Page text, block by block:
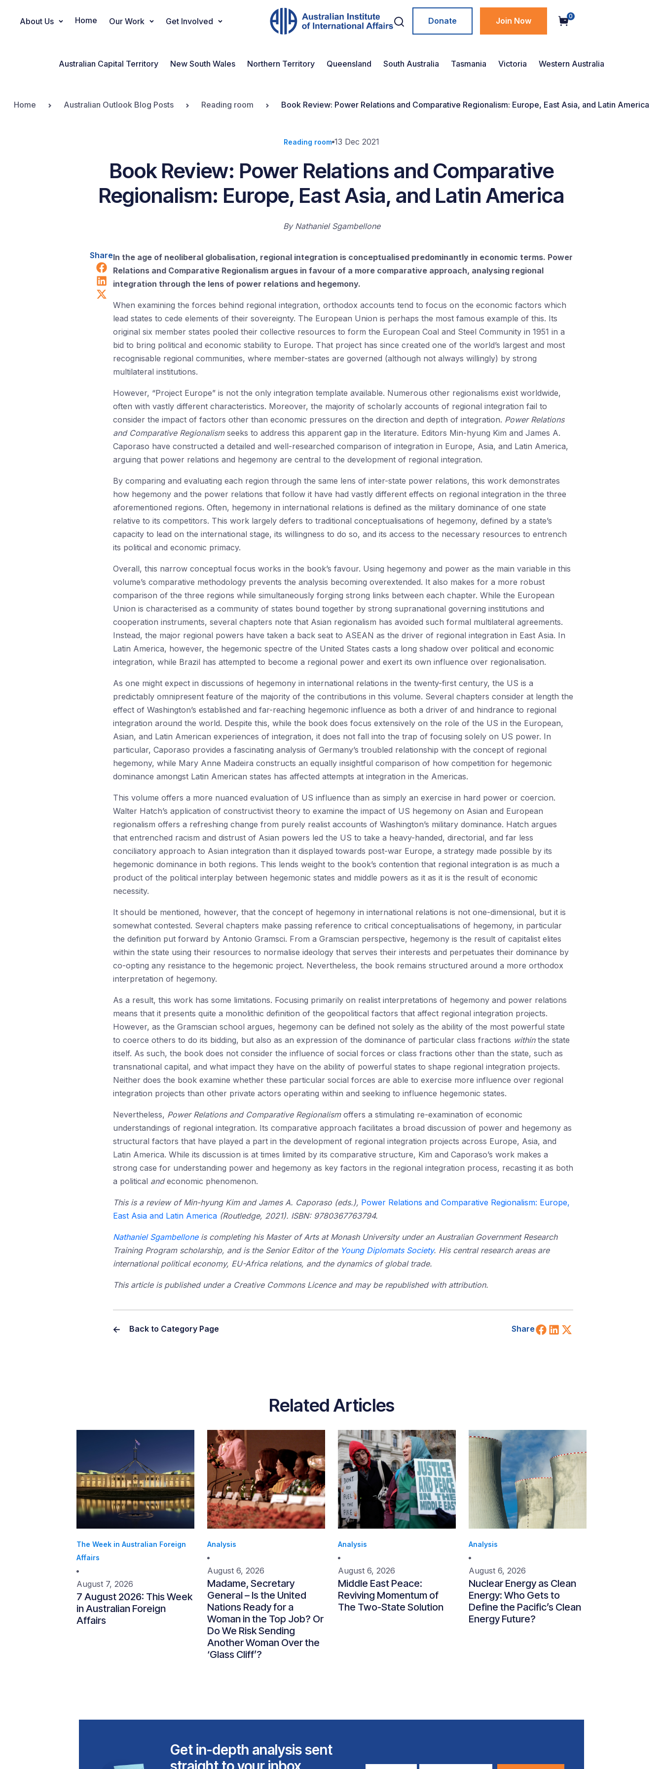
Main Navigation
About Us Home Our Work Get Involved Donate Join Now 0
Australian Capital Territory New South Wales Northern Territory Queensland South Australia Tasmania Victoria Western Australia
Home Australian Outlook Blog Posts Reading room Book Review: Power Relations and Comparative Regionalism: Europe, East Asia, and Latin America
Reading room 13 Dec 2021
Book Review: Power Relations and Comparative
Regionalism: Europe, East Asia, and Latin America
By Nathaniel Sgambellone
Share
Share on Facebook
Share on LinkedIn
Share on X (Twitter)
In the age of neoliberal globalisation, regional integration is conceptualised predominantly in economic terms. Power
Relations and Comparative Regionalism argues in favour of a more comparative approach, analysing regional
integration through the lens of power relations and hegemony.
When examining the forces behind regional integration, orthodox accounts tend to focus on the economic factors which
lead states to cede elements of their sovereignty. The European Union is perhaps the most famous example of this. Its
original six member states pooled their collective resources to form the European Coal and Steel Community in 1951 in a
bid to bring political and economic stability to Europe. That project has since created one of the world’s largest and most
recognisable regional communities, where member-states are governed (although not always willingly) by strong
multilateral institutions.
However, “Project Europe” is not the only integration template available. Numerous other regionalisms exist worldwide,
often with vastly different characteristics. Moreover, the majority of scholarly accounts of regional integration fail to
consider the impact of factors other than economic pressures on the direction and depth of integration. Power Relations
and Comparative Regionalism seeks to address this apparent gap in the literature. Editors Min-hyung Kim and James A.
Caporaso have constructed a detailed and well-researched comparison of integration in Europe, Asia, and Latin America,
arguing that power relations and hegemony are central to the development of regional integration.
By comparing and evaluating each region through the same lens of inter-state power relations, this work demonstrates
how hegemony and the power relations that follow it have had vastly different effects on regional integration in the three
aforementioned regions. Often, hegemony in international relations is defined as the military dominance of one state
relative to its competitors. This work largely defers to traditional conceptualisations of hegemony, defined by a state’s
capacity to lead on the international stage, its willingness to do so, and its access to the necessary resources to entrench
its political and economic primacy.
Overall, this narrow conceptual focus works in the book’s favour. Using hegemony and power as the main variable in this
volume’s comparative methodology prevents the analysis becoming overextended. It also makes for a more robust
comparison of the three regions while simultaneously forging strong links between each chapter. While the European
Union is characterised as a community of states bound together by strong supranational governing institutions and
cooperation instruments, several chapters note that Asian regionalism has avoided such formal multilateral agreements.
Instead, the major regional powers have taken a back seat to ASEAN as the driver of regional integration in East Asia. In
Latin America, however, the hegemonic spectre of the United States casts a long shadow over political and economic
integration, while Brazil has attempted to become a regional power and exert its own influence over regionalisation.
As one might expect in discussions of hegemony in international relations in the twenty-first century, the US is a
predictably omnipresent feature of the majority of the contributions in this volume. Several chapters consider at length the
effect of Washington’s established and far-reaching hegemonic influence as both a driver of and hindrance to regional
integration around the world. Despite this, while the book does focus extensively on the role of the US in the European,
Asian, and Latin American experiences of integration, it does not fall into the trap of focusing solely on US power. In
particular, Caporaso provides a fascinating analysis of Germany’s troubled relationship with the concept of regional
hegemony, while Mary Anne Madeira constructs an equally insightful comparison of how competition for hegemonic
dominance amongst Latin American states has affected attempts at integration in the Americas.
This volume offers a more nuanced evaluation of US influence than as simply an exercise in hard power or coercion.
Walter Hatch’s application of constructivist theory to examine the impact of US hegemony on Asian and European
regionalism offers a refreshing change from purely realist accounts of Washington’s military dominance. Hatch argues
that entrenched racism and distrust of Asian powers led the US to take a heavy-handed, directorial, and far less
conciliatory approach to Asian integration than it displayed towards post-war Europe, a strategy made possible by its
hegemonic dominance in both regions. This lends weight to the book’s contention that regional integration is as much a
product of the political interplay between hegemonic states and middle powers as it as it is the result of economic
necessity.
It should be mentioned, however, that the concept of hegemony in international relations is not one-dimensional, but it is
somewhat contested. Several chapters make passing reference to critical conceptualisations of hegemony, in particular
the definition put forward by Antonio Gramsci. From a Gramscian perspective, hegemony is the result of capitalist elites
within the state using their resources to normalise ideology that serves their interests and perpetuates their dominance by
co-opting any resistance to the hegemonic project. Nevertheless, the book remains structured around a more orthodox
interpretation of hegemony.
As a result, this work has some limitations. Focusing primarily on realist interpretations of hegemony and power relations
means that it presents quite a monolithic definition of the geopolitical factors that affect regional integration projects.
However, as the Gramscian school argues, hegemony can be defined not solely as the ability of the most powerful state
to coerce others to do its bidding, but also as an expression of the dominance of particular class fractions within the state
itself. As such, the book does not consider the influence of social forces or class fractions other than the state, such as
transnational capital, and what impact they have on the ability of powerful states to shape regional integration projects.
Neither does the book examine whether these particular social forces are able to exercise more influence over regional
integration projects than other private actors operating within and seeking to influence hegemonic states.
Nevertheless, Power Relations and Comparative Regionalism offers a stimulating re-examination of economic
understandings of regional integration. Its comparative approach facilitates a broad discussion of power and hegemony as
structural factors that have played a part in the development of regional integration projects across Europe, Asia, and
Latin America. While its discussion is at times limited by its comparative structure, Kim and Caporaso’s work makes a
strong case for understanding power and hegemony as key factors in the regional integration process, recasting it as both
a political andeconomic phenomenon.
This is a review of Min-hyung Kim and James A. Caporaso (eds.), Power Relations and Comparative Regionalism: Europe,
East Asia and Latin America (Routledge, 2021). ISBN: 9780367763794.
Nathaniel Sgambelloneis completing his Master of Arts at Monash University under an Australian Government Research
Training Program scholarship, and is the Senior Editor of the Young Diplomats Society. His central research areas are
international political economy, EU-Africa relations, and the dynamics of global trade.
This article is published under a Creative Commons Licence and may be republished with attribution.
Back to Category Page Share Share on Facebook
Share on LinkedIn
Related Articles
The Week in Australian Foreign
Affairs
August 7, 2026
7 August 2026: This Week
in Australian Foreign
Affairs
Analysis
August 6, 2026
Madame, Secretary
General – Is the United
Nations Ready for a
Woman in the Top Job? Or
Do We Risk Sending
Another Woman Over the
‘Glass Cliff’?
Analysis
August 6, 2026
Middle East Peace:
Reviving Momentum of
The Two-State Solution
Analysis
August 6, 2026
Nuclear Energy as Clean
Energy: Who Gets to
Define the Pacific’s Clean
Energy Future?
Get in-depth analysis sent